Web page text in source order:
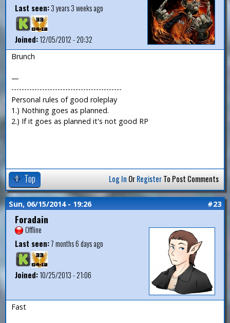
Last seen:3 years 3 weeks ago
Joined:12/05/2012 - 20:32
Brunch
—
-------------------------------------------
Personal rules of good roleplay
1.) Nothing goes as planned.
2.) If it goes as planned it's not good RP
Top Log In OrRegisterTo Post Comments
Sun, 06/15/2014 - 19:26 #23
Foradain
Offline
Last seen:7 months 6 days ago
Joined:10/25/2013 - 21:06
Fast